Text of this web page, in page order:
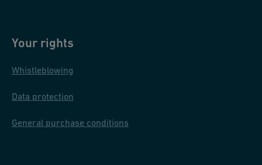
Your rights
Whistleblowing
Data protection
General purchase conditions